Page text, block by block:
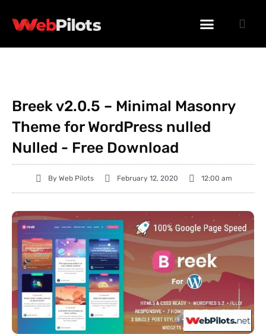
Breek v2.0.5 – Minimal Masonry
Theme for WordPress nulled
Nulled - Free Download
By Web Pilots February 12, 2020 12:00 am